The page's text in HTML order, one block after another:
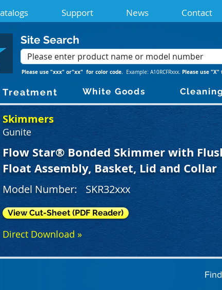
Support News Contact
Site Search
Please use "xxx" or"xx" for color code. Example: A10RCFRxxx. Please use
Treatment White Goods
Skimmers
Gunite
Flow Star® Bonded Skimmer with
Float Assembly, Basket, Lid and Collar
Model Number: SKR32xxx
View Cut-Sheet (PDF Reader)
Direct Download »